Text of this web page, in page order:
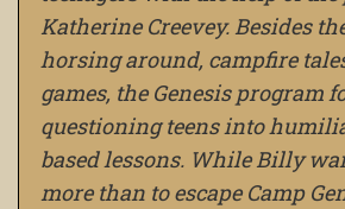
Katherine Creevey. Besides
horsing around, campfire
games, the Genesis program
questioning teens into
based lessons. While Billy
more than to escape Camp